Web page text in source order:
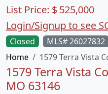
Closed
MLS# 26027832
Home
1579 Terra Vista
1579 Terra Vista
MO 63146
List Price: $525,000
Login/Signup to see